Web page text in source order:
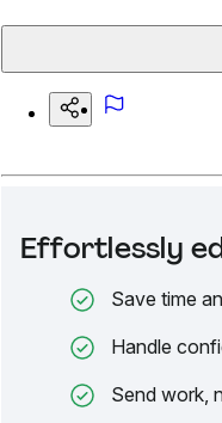
Effortlessly
Save time
Handle
Send work,